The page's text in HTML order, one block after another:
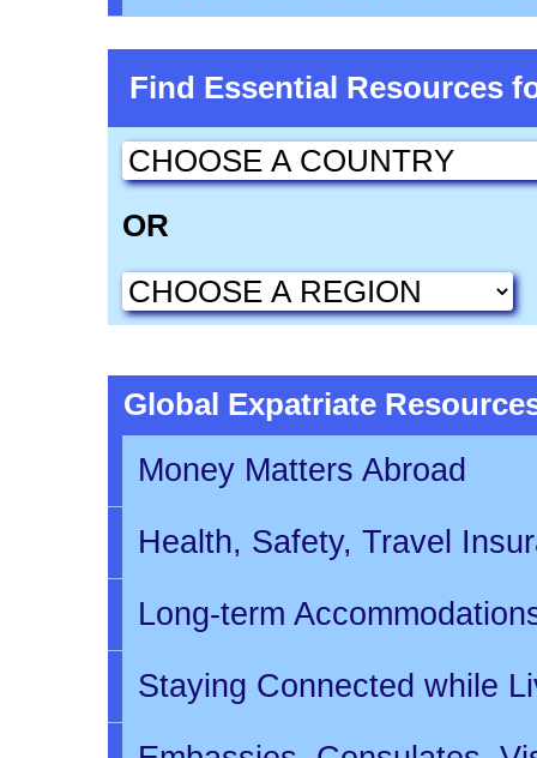
Find Essential Resources
OR
Global Expatriate
Money Matters Abroad
Health, Safety, Travel
Long-term
Staying Connected while